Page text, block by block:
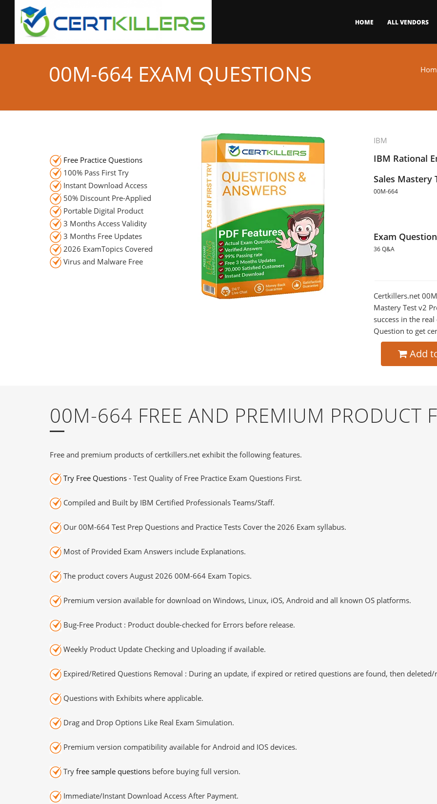
HOME ALL VENDORS
00M-664 EXAM QUESTIONS
IBM
IBM Rational
Sales Mastery
00M-664
Exam
36 Q&A
Certkillers.net
Mastery Test v2
success in the
Question to get
Add
Free Practice Questions
100% Pass First Try
Instant Download Access
50% Discount Pre-Applied
Portable Digital Product
3 Months Access Validity
3 Months Free Updates
2026 ExamTopics Covered
Virus and Malware Free
00M-664 FREE AND PREMIUM PRODUCT
Free and premium products of certkillers.net exhibit the following features.
Try Free Questions - Test Quality of Free Practice Exam Questions First.
Compiled and Built by IBM Certified Professionals Teams/Staff.
Our 00M-664 Test Prep Questions and Practice Tests Cover the 2026 Exam syllabus.
Most of Provided Exam Answers include Explanations.
The product covers August 2026 00M-664 Exam Topics.
Premium version available for download on Windows, Linux, iOS, Android and all known OS platforms.
Bug-Free Product : Product double-checked for Errors before release.
Weekly Product Update Checking and Uploading if available.
Expired/Retired Questions Removal : During an update, if expired or retired questions are found, then deleted/
Questions with Exhibits where applicable.
Drag and Drop Options Like Real Exam Simulation.
Premium version compatibility available for Android and IOS devices.
Try free sample questions before buying full version.
Immediate/Instant Download Access After Payment.